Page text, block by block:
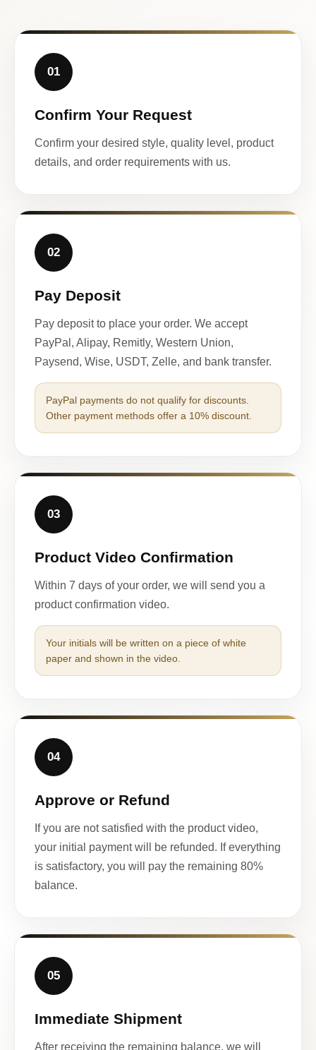
01
Confirm Your Request
Confirm your desired style, quality level, product
details, and order requirements with us.
02
Pay Deposit
Pay deposit to place your order. We accept
PayPal, Alipay, Remitly, Western Union,
Paysend, Wise, USDT, Zelle, and bank transfer.
PayPal payments do not qualify for discounts.
Other payment methods offer a 10% discount.
03
Product Video Confirmation
Within 7 days of your order, we will send you a
product confirmation video.
Your initials will be written on a piece of white
paper and shown in the video.
04
Approve or Refund
If you are not satisfied with the product video,
your initial payment will be refunded. If everything
is satisfactory, you will pay the remaining 80%
balance.
05
Immediate Shipment
After receiving the remaining balance, we will